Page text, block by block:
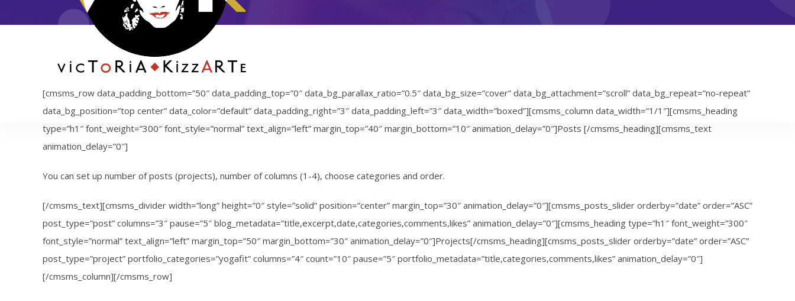
[cmsms_row data_padding_bottom=”50″ data_padding_top=”0″ data_bg_parallax_ratio=”0.5″ data_bg_size=”cover” data_bg_attachment=”scroll” data_bg_repeat=”no-repeat”
data_bg_position=”top center” data_color=”default” data_padding_right=”3″ data_padding_left=”3″ data_width=”boxed”][cmsms_column data_width=”1/1″][cmsms_heading
type=”h1″ font_weight=”300″ font_style=”normal” text_align=”left” margin_top=”40″ margin_bottom=”10″ animation_delay=”0″]Posts [/cmsms_heading][cmsms_text
animation_delay=”0″]
You can set up number of posts (projects), number of columns (1-4), choose categories and order.
[/cmsms_text][cmsms_divider width=”long” height=”0″ style=”solid” position=”center” margin_top=”30″ animation_delay=”0″][cmsms_posts_slider orderby=”date” order=”ASC”
post_type=”post” columns=”3″ pause=”5″ blog_metadata=”title,excerpt,date,categories,comments,likes” animation_delay=”0″][cmsms_heading type=”h1″ font_weight=”300″
font_style=”normal” text_align=”left” margin_top=”50″ margin_bottom=”30″ animation_delay=”0″]Projects[/cmsms_heading][cmsms_posts_slider orderby=”date” order=”ASC”
post_type=”project” portfolio_categories=”yogafit” columns=”4″ count=”10″ pause=”5″ portfolio_metadata=”title,categories,comments,likes” animation_delay=”0″]
[/cmsms_column][/cmsms_row]